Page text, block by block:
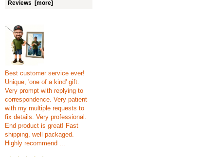
Reviews [more]
Best customer service ever!
Unique, 'one of a kind' gift.
Very prompt with replying to
correspondence. Very patient
with my multiple requests to
fix details. Very professional.
End product is great! Fast
shipping, well packaged.
Highly recommend ...